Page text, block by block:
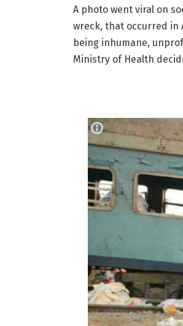
A photo went viral on
wreck, that occurred in
being inhumane,
Ministry of Health